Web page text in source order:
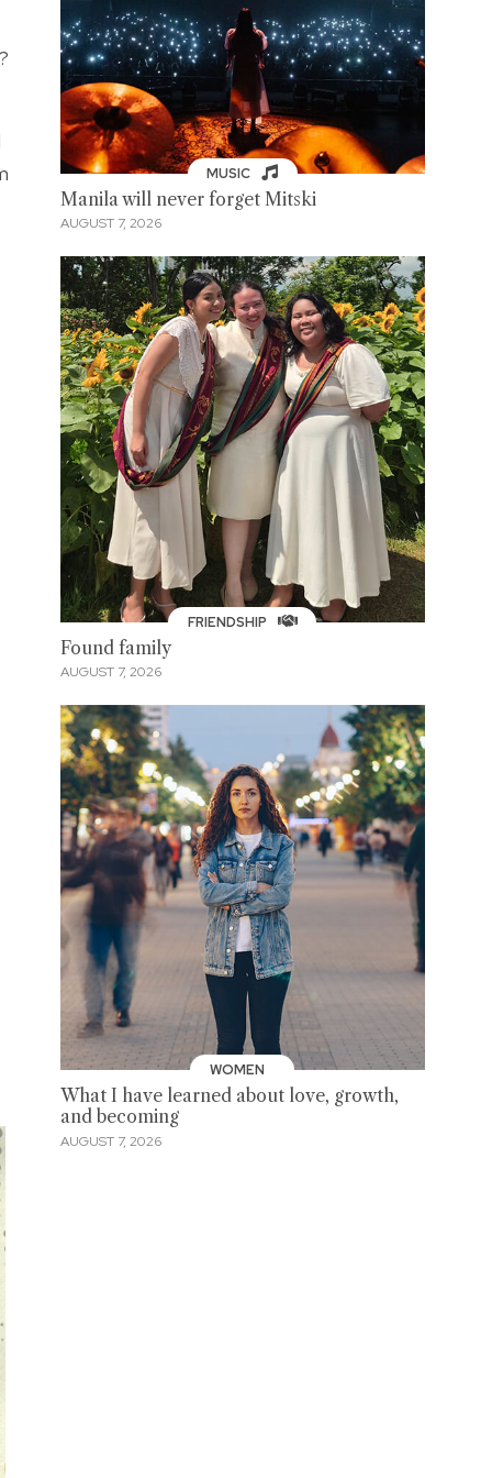
MUSIC
Manila will never forget Mitski
AUGUST 7, 2026
FRIENDSHIP
Found family
AUGUST 7, 2026
WOMEN
What I have learned about love, growth,
and becoming
AUGUST 7, 2026